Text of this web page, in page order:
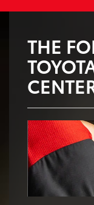
THE